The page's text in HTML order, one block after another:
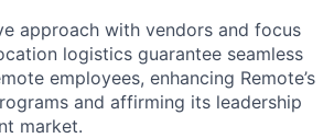
approach with vendors and focus
logistics guarantee seamless
employees, enhancing Remote’s
and affirming its leadership
market.